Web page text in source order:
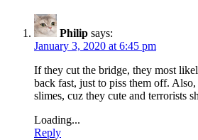
Philip says:
January 3, 2020 at 6:45 pm
If they cut the bridge, they most
back fast, just to piss them off.
slimes, cuz they cute and terrorists
Loading...
Reply